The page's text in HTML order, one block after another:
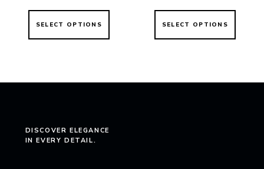
SELECT OPTIONS SELECT OPTIONS
DISCOVER ELEGANCE
IN EVERY DETAIL.